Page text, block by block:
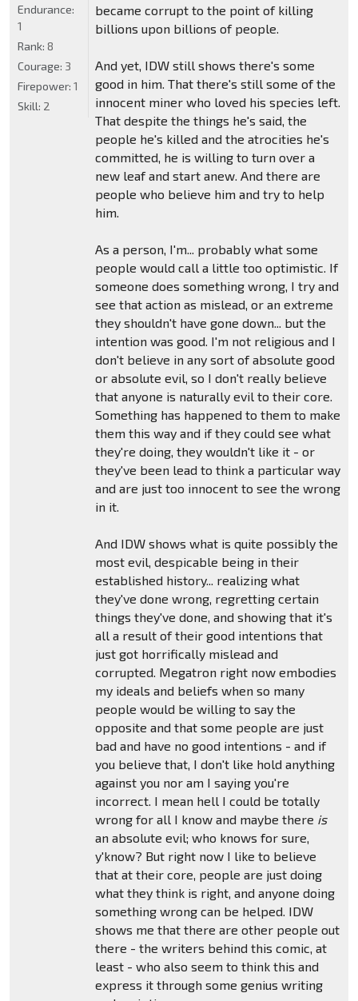
became corrupt to the point of killing
billions upon billions of people.
And yet, IDW still shows there's some
good in him. That there's still some of the
innocent miner who loved his species left.
That despite the things he's said, the
people he's killed and the atrocities he's
committed, he is willing to turn over a
new leaf and start anew. And there are
people who believe him and try to help
him.
As a person, I'm... probably what some
people would call a little too optimistic. If
someone does something wrong, I try and
see that action as mislead, or an extreme
they shouldn't have gone down... but the
intention was good. I'm not religious and I
don't believe in any sort of absolute good
or absolute evil, so I don't really believe
that anyone is naturally evil to their core.
Something has happened to them to make
them this way and if they could see what
they're doing, they wouldn't like it - or
they've been lead to think a particular way
and are just too innocent to see the wrong
in it.
And IDW shows what is quite possibly the
most evil, despicable being in their
established history... realizing what
they've done wrong, regretting certain
things they've done, and showing that it's
all a result of their good intentions that
just got horrifically mislead and
corrupted. Megatron right now embodies
my ideals and beliefs when so many
people would be willing to say the
opposite and that some people are just
bad and have no good intentions - and if
you believe that, I don't like hold anything
against you nor am I saying you're
incorrect. I mean hell I could be totally
wrong for all I know and maybe there is
an absolute evil; who knows for sure,
y'know? But right now I like to believe
that at their core, people are just doing
what they think is right, and anyone doing
something wrong can be helped. IDW
shows me that there are other people out
there - the writers behind this comic, at
least - who also seem to think this and
express it through some genius writing
Endurance:
1
Rank: 8
Courage: 3
Firepower: 1
Skill: 2